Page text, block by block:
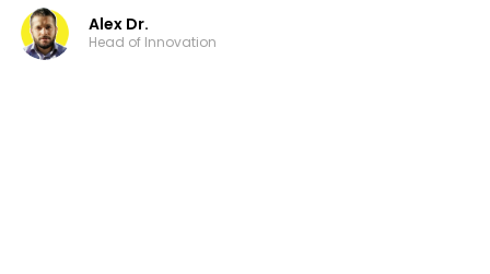
Alex Dr.
Head of Innovation